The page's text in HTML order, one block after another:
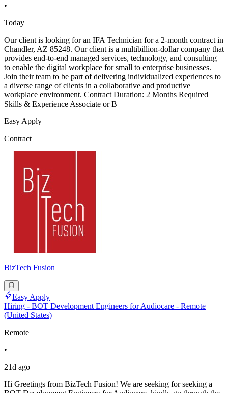
•
Today
Our client is looking for an IFA Technician for a 2-month contract in
Chandler, AZ 85248. Our client is a multibillion-dollar company that
provides end-to-end managed services, technology, and consulting
to enable the digital workplace for small to enterprise businesses.
Join their team to be part of delivering individualized experiences to
a diverse range of clients in a collaborative and productive
workplace environment. Contract Duration: 2 Months Required
Skills & Experience Associate or B
Easy Apply
Contract
BizTech Fusion
Easy Apply
Hiring - BOT Development Engineers for Audiocare - Remote
(United States)
Remote
•
21d ago
Hi Greetings from BizTech Fusion! We are seeking for seeking a